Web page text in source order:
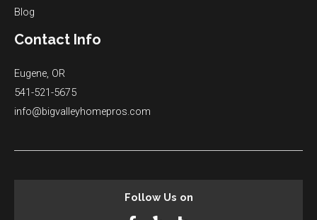
Blog
Contact Info
Eugene, OR
541-521-5675
info@bigvalleyhomepros.com
Follow Us on